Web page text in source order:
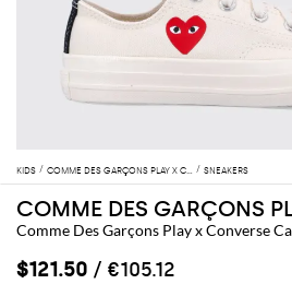
KIDS COMME DES GARÇONS PLAY X CONVERSE SNEAKERS
COMME DES GARÇONS
Comme Des Garçons Play x Converse
$121.50 / €105.12